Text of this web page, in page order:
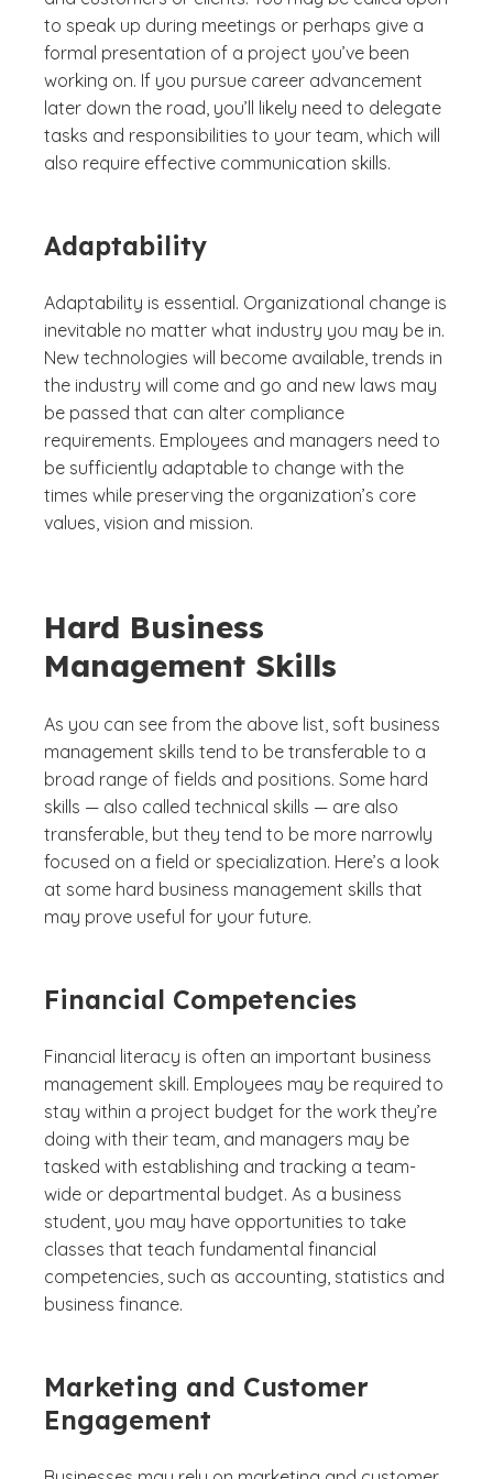
to speak up during meetings or perhaps give a
formal presentation of a project you’ve been
working on. If you pursue career advancement
later down the road, you’ll likely need to delegate
tasks and responsibilities to your team, which will
also require effective communication skills.
Adaptability
Adaptability is essential. Organizational change is
inevitable no matter what industry you may be in.
New technologies will become available, trends in
the industry will come and go and new laws may
be passed that can alter compliance
requirements. Employees and managers need to
be sufficiently adaptable to change with the
times while preserving the organization’s core
values, vision and mission.
Hard Business
Management Skills
As you can see from the above list, soft business
management skills tend to be transferable to a
broad range of fields and positions. Some hard
skills — also called technical skills — are also
transferable, but they tend to be more narrowly
focused on a field or specialization. Here’s a look
at some hard business management skills that
may prove useful for your future.
Financial Competencies
Financial literacy is often an important business
management skill. Employees may be required to
stay within a project budget for the work they’re
doing with their team, and managers may be
tasked with establishing and tracking a team-
wide or departmental budget. As a business
student, you may have opportunities to take
classes that teach fundamental financial
competencies, such as accounting, statistics and
business finance.
Marketing and Customer
Engagement